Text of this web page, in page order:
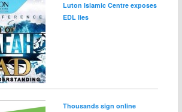
Luton Islamic Centre exposes
EDL lies
Thousands sign online